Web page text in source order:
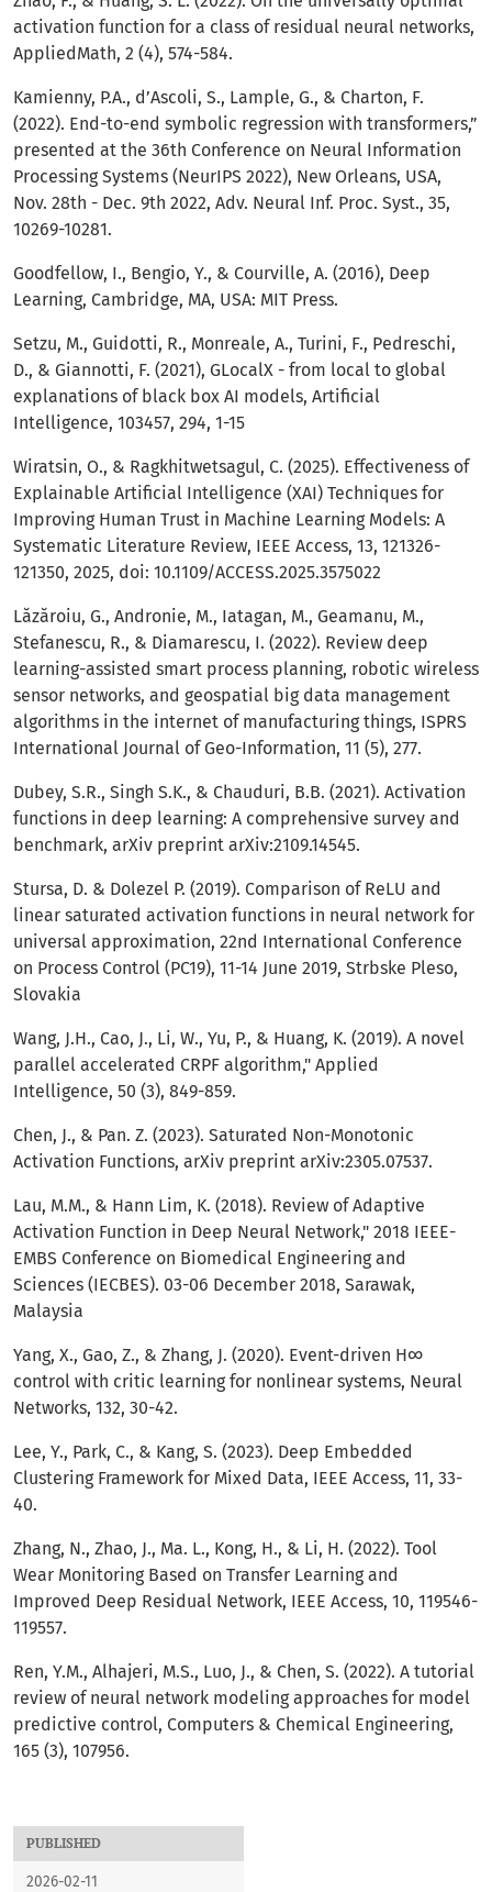
PUBLISHED
2026-02-11
activation function for a class of residual neural networks,
AppliedMath, 2 (4), 574-584.
Kamienny, P.A., d’Ascoli, S., Lample, G., & Charton, F.
(2022). End-to-end symbolic regression with transformers,”
presented at the 36th Conference on Neural Information
Processing Systems (NeurIPS 2022), New Orleans, USA,
Nov. 28th - Dec. 9th 2022, Adv. Neural Inf. Proc. Syst., 35,
10269-10281.
Goodfellow, I., Bengio, Y., & Courville, A. (2016), Deep
Learning, Cambridge, MA, USA: MIT Press.
Setzu, M., Guidotti, R., Monreale, A., Turini, F., Pedreschi,
D., & Giannotti, F. (2021), GLocalX - from local to global
explanations of black box AI models, Artificial
Intelligence, 103457, 294, 1-15
Wiratsin, O., & Ragkhitwetsagul, C. (2025). Effectiveness of
Explainable Artificial Intelligence (XAI) Techniques for
Improving Human Trust in Machine Learning Models: A
Systematic Literature Review, IEEE Access, 13, 121326-
121350, 2025, doi: 10.1109/ACCESS.2025.3575022
Lăzăroiu, G., Andronie, M., Iatagan, M., Geamanu, M.,
Stefanescu, R., & Diamarescu, I. (2022). Review deep
learning-assisted smart process planning, robotic wireless
sensor networks, and geospatial big data management
algorithms in the internet of manufacturing things, ISPRS
International Journal of Geo-Information, 11 (5), 277.
Dubey, S.R., Singh S.K., & Chauduri, B.B. (2021). Activation
functions in deep learning: A comprehensive survey and
benchmark, arXiv preprint arXiv:2109.14545.
Stursa, D. & Dolezel P. (2019). Comparison of ReLU and
linear saturated activation functions in neural network for
universal approximation, 22nd International Conference
on Process Control (PC19), 11-14 June 2019, Strbske Pleso,
Slovakia
Wang, J.H., Cao, J., Li, W., Yu, P., & Huang, K. (2019). A novel
parallel accelerated CRPF algorithm," Applied
Intelligence, 50 (3), 849-859.
Chen, J., & Pan. Z. (2023). Saturated Non-Monotonic
Activation Functions, arXiv preprint arXiv:2305.07537.
Lau, M.M., & Hann Lim, K. (2018). Review of Adaptive
Activation Function in Deep Neural Network," 2018 IEEE-
EMBS Conference on Biomedical Engineering and
Sciences (IECBES). 03-06 December 2018, Sarawak,
Malaysia
Yang, X., Gao, Z., & Zhang, J. (2020). Event-driven H∞
control with critic learning for nonlinear systems, Neural
Networks, 132, 30-42.
Lee, Y., Park, C., & Kang, S. (2023). Deep Embedded
Clustering Framework for Mixed Data, IEEE Access, 11, 33-
40.
Zhang, N., Zhao, J., Ma. L., Kong, H., & Li, H. (2022). Tool
Wear Monitoring Based on Transfer Learning and
Improved Deep Residual Network, IEEE Access, 10, 119546-
119557.
Ren, Y.M., Alhajeri, M.S., Luo, J., & Chen, S. (2022). A tutorial
review of neural network modeling approaches for model
predictive control, Computers & Chemical Engineering,
165 (3), 107956.